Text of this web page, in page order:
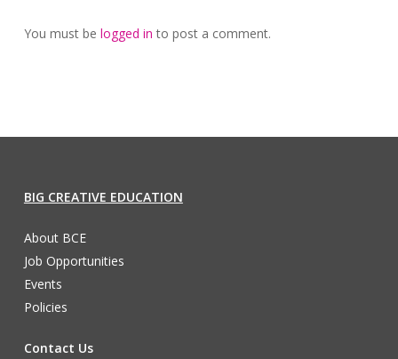
You must be logged in to post a comment.
BIG CREATIVE EDUCATION
About BCE
Job Opportunities
Events
Policies
Contact Us